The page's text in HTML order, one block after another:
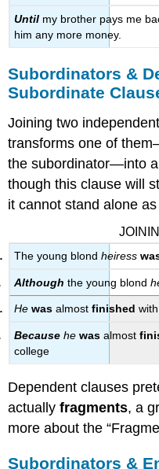
Until my brother pays me
him any more money.
Subordinators &
Subordinate
Joining two
transforms one of
the subordinator—into
though this clause will
it cannot stand alone
The young blondheiress
Although the young blond
He was almostfinished
Because hewas almost
college
Dependent clauses
actuallyfragments, a
more about the
Subordinators &